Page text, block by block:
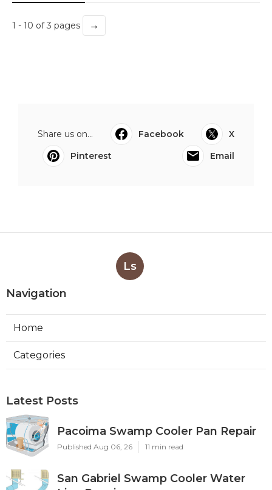
1 - 10 of 3 pages →
Share us on... Facebook
X
Pinterest
Email
Ls
Navigation
Home
Categories
Latest Posts
Pacoima Swamp Cooler Pan Repair
Published Aug 06, 26 11 min read
San Gabriel Swamp Cooler Water